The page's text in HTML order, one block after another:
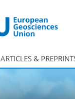
ARTICLES &